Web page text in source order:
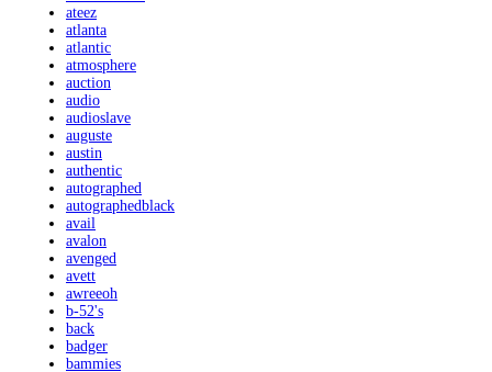
ateez
atlanta
atlantic
atmosphere
auction
audio
audioslave
auguste
austin
authentic
autographed
autographedblack
avail
avalon
avenged
avett
awreeoh
b-52's
back
badger
bammies